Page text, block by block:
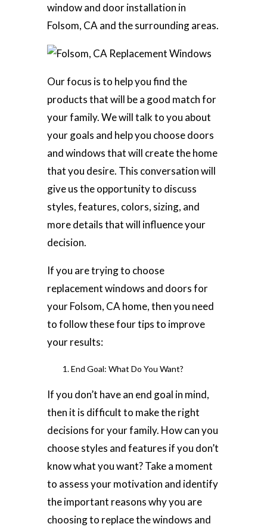
window and door installation in
Folsom, CA and the surrounding areas.
Our focus is to help you find the
products that will be a good match for
your family. We will talk to you about
your goals and help you choose doors
and windows that will create the home
that you desire. This conversation will
give us the opportunity to discuss
styles, features, colors, sizing, and
more details that will influence your
decision.
If you are trying to choose
replacement windows and doors for
your Folsom, CA home, then you need
to follow these four tips to improve
your results:
End Goal: What Do You Want?
If you don’t have an end goal in mind,
then it is difficult to make the right
decisions for your family. How can you
choose styles and features if you don’t
know what you want? Take a moment
to assess your motivation and identify
the important reasons why you are
choosing to replace the windows and